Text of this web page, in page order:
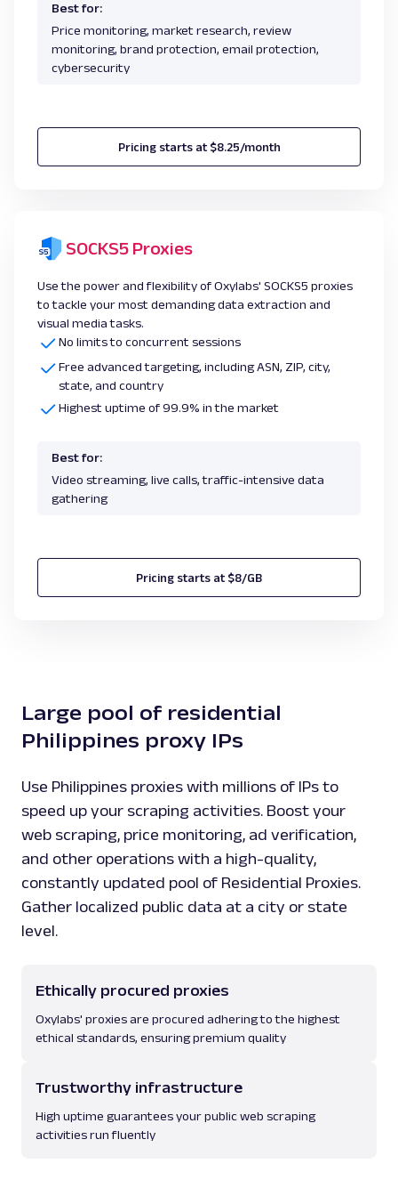
Best for:
Price monitoring, market research, review
monitoring, brand protection, email protection,
cybersecurity
Pricing starts at $8.25/month
SOCKS5 Proxies
Use the power and flexibility of Oxylabs' SOCKS5 proxies
to tackle your most demanding data extraction and
visual media tasks.
No limits to concurrent sessions
Free advanced targeting, including ASN, ZIP, city,
state, and country
Highest uptime of 99.9% in the market
Best for:
Video streaming, live calls, traffic-intensive data
gathering
Pricing starts at $8/GB
Large pool of residential
Philippines proxy IPs
Use Philippines proxies with millions of IPs to
speed up your scraping activities. Boost your
web scraping, price monitoring, ad verification,
and other operations with a high-quality,
constantly updated pool of Residential Proxies.
Gather localized public data at a city or state
level.
Ethically procured proxies
Oxylabs' proxies are procured adhering to the highest
ethical standards, ensuring premium quality
Trustworthy infrastructure
High uptime guarantees your public web scraping
activities run fluently